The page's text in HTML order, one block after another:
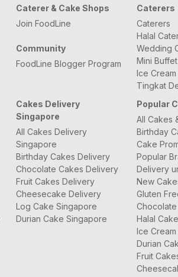
Caterer & Cake Shops
Join FoodLine
Community
FoodLine Blogger Program
Caterers
Caterers
Halal
Wedding
Mini
Ice
Tingkat
Cakes Delivery
Singapore
All Cakes Delivery
Singapore
Birthday Cakes Delivery
Chocolate Cakes Delivery
Fruit Cakes Delivery
Cheesecake Delivery
Log Cake Singapore
Durian Cake Singapore
Popular
All Cakes
Birthday
Cake
Popular
Delivery
New
Gluten
Halal
Ice
Durian
Fruit